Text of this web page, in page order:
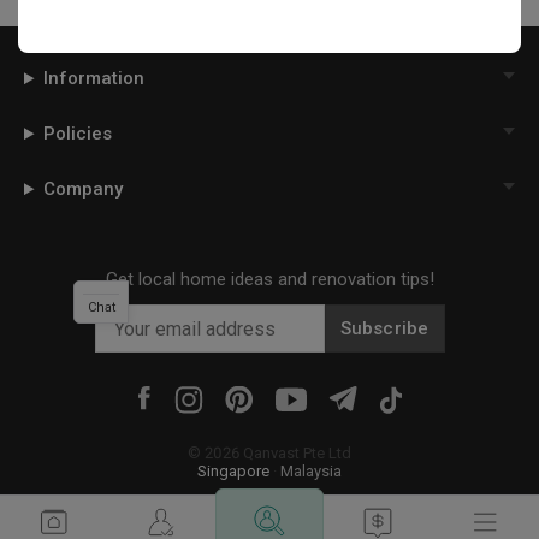
Information
Policies
Company
Get local home ideas and renovation tips!
Subscribe
© 2026 Qanvast Pte Ltd
Singapore
Malaysia
Chat